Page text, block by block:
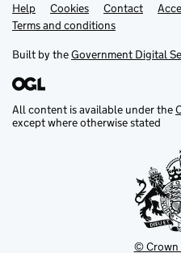
Support links
Help Cookies Contact
Terms and conditions
Built by theGovernment Digital
All content is available under the
except where otherwise stated
© Crown